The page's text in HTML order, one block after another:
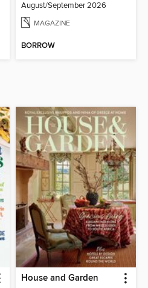
August/September 2026
MAGAZINE
BORROW
House and Garden